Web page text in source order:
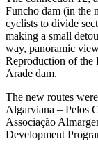
Funcho dam (in the
cyclists to divide
making a small
way, panoramic
Reproduction of
Arade dam.
The new routes
Algarviana – Pelos
Associação
Development